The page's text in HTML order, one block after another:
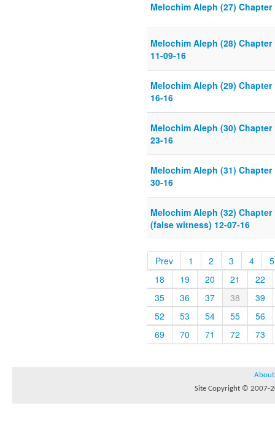
Melochim Aleph (27)
Melochim Aleph (28)
11-09-16
Melochim Aleph (29)
16-16
Melochim Aleph (30)
23-16
Melochim Aleph (31)
30-16
Melochim Aleph (32)
(false witness) 12-07-16
Prev 1 2 3 4
5
18
19 20 21
22
35
36 37 38
39
52
53 54 55
56
69
70 71 72 73
About
Site Copyright © 2007-